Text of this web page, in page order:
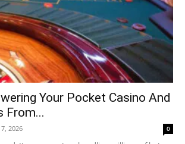
Your Pocket Casino And
From...
7, 2026 0